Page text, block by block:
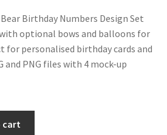
Birthday Numbers Design Set
optional bows and balloons for
for personalised birthday cards and
and PNG files with 4 mock-up
cart